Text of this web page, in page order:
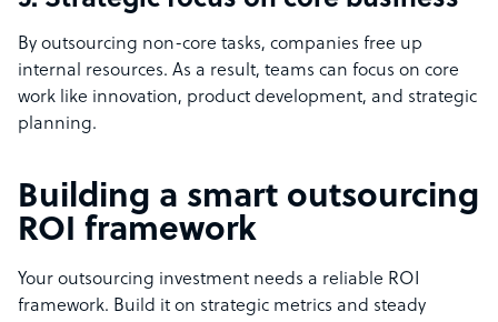
By outsourcing non-core tasks, companies free up
internal resources. As a result, teams can focus on core
work like innovation, product development, and strategic
planning.
Building a smart outsourcing
ROI framework
Your outsourcing investment needs a reliable ROI
framework. Build it on strategic metrics and steady